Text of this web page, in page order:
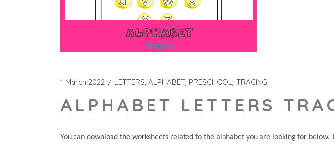
1 March 2022 LETTERS ALPHABET PRESCHOOL TRACING
ALPHABET LETTERS
You can download the worksheets related to the alphabet you are looking for